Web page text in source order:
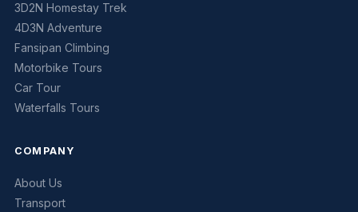
3D2N Homestay Trek
4D3N Adventure
Fansipan Climbing
Motorbike Tours
Car Tour
Waterfalls Tours
COMPANY
About Us
Transport